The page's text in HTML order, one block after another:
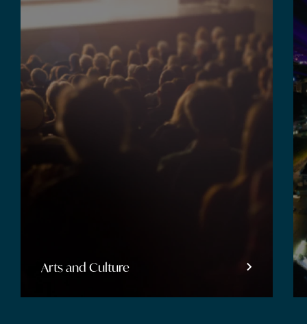
Entertainment